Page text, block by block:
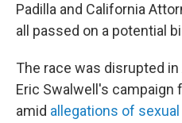
Padilla and California
all passed on a potential
The race was disrupted in
Eric Swalwell's campaign
amid allegations of